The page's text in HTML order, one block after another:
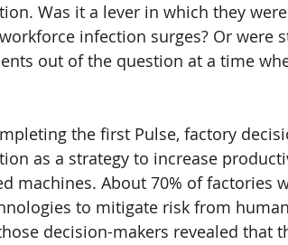
Was it a lever in which they
infection surges? Or were
out of the question at a time
the first Pulse, factory
as a strategy to increase
machines. About 70% of factories
to mitigate risk from
decision-makers revealed that